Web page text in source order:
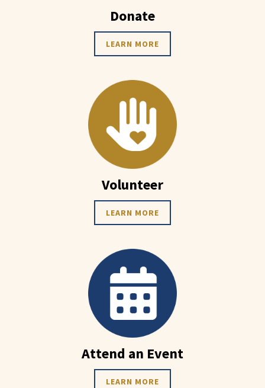
Donate
LEARN MORE
Volunteer
LEARN MORE
Attend an Event
LEARN MORE